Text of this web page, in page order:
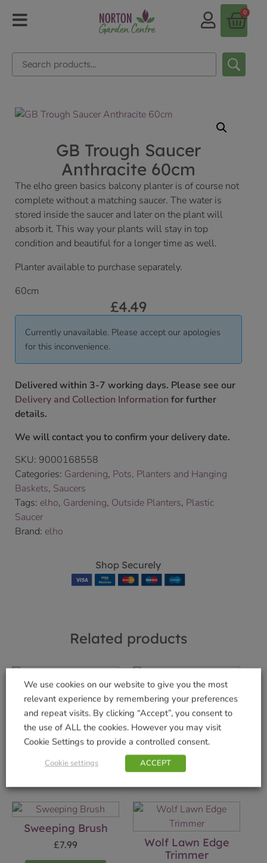
0
GB Trough Saucer
Anthracite 60cm
The elho green basics balcony planter is of course not
complete without a matching saucer. The water is
stored inside the saucer and later on the plant will
absorb it. This way your plants will stay in top
condition and beautiful for a longer time as well.
Planter available to purchase separately.
60cm
£4.49
Currently unavailable. Please accept our apologies
for this inconvenience.
Delivered within 3-7 working days. Please see our
Delivery and Collection Information for further
details.
We will contact you to confirm your delivery date.
SKU: 9000168558
Categories: Gardening, Pots, Planters and Hanging
Baskets, Saucers
Tags: elho, Gardening, Outside Planters, Plastic
Saucer
Brand: elho
Shop Securely
Related products
Wolf Teles Handle
1.7m-3m
£54.99
Add to basket
Prem Leather Large
Gloves
£ 14.99
Add to basket
Sweeping Brush
£7.99
Wolf Lawn Edge
Trimmer
We use cookies on our website to give you the most
relevant experience by remembering your preferences
and repeat visits. By clicking “Accept”, you consent to
the use of ALL the cookies. However you may visit
Cookie Settings to provide a controlled consent.
Cookie settings ACCEPT